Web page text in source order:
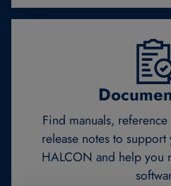
Find manuals,
release notes to
HALCON and help you